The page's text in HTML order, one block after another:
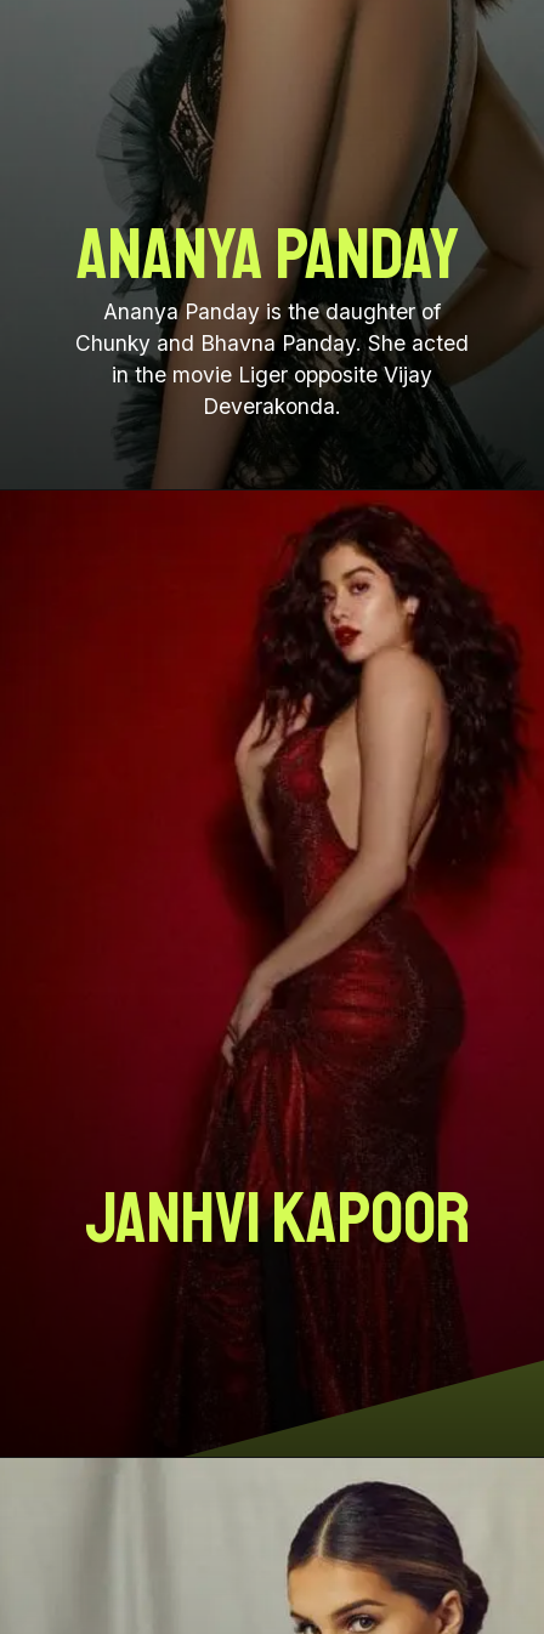
Ananya Panday
Ananya Panday is the daughter of
Chunky and Bhavna Panday. She acted
in the movie Liger opposite Vijay
Deverakonda.
Janhvi Kapoor